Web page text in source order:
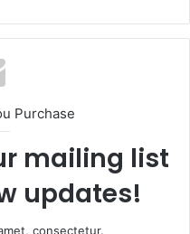
Purchase
mailing list
updates!
consectetur.